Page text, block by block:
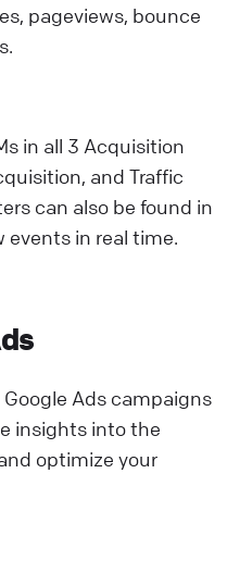
pageviews, bounce
in all 3 Acquisition
and Traffic
can also be found in
events in real time.
Ads campaigns
insights into the
optimize your